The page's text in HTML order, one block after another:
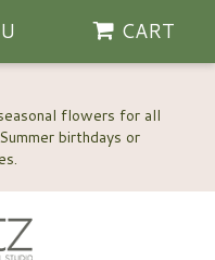
flowers for all
birthdays or
CART